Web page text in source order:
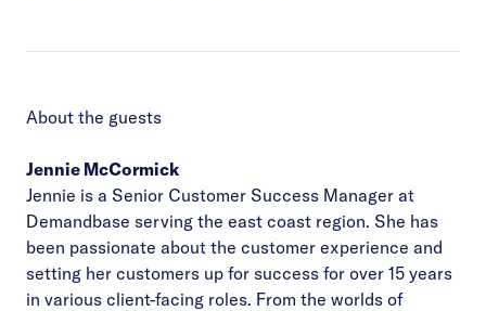
About the guests
Jennie McCormick
Jennie is a Senior Customer Success Manager at
Demandbase serving the east coast region. She has
been passionate about the customer experience and
setting her customers up for success for over 15 years
in various client-facing roles. From the worlds of